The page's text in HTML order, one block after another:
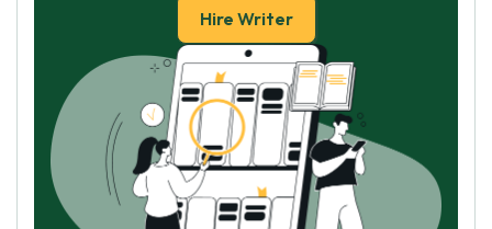
Hire Writer